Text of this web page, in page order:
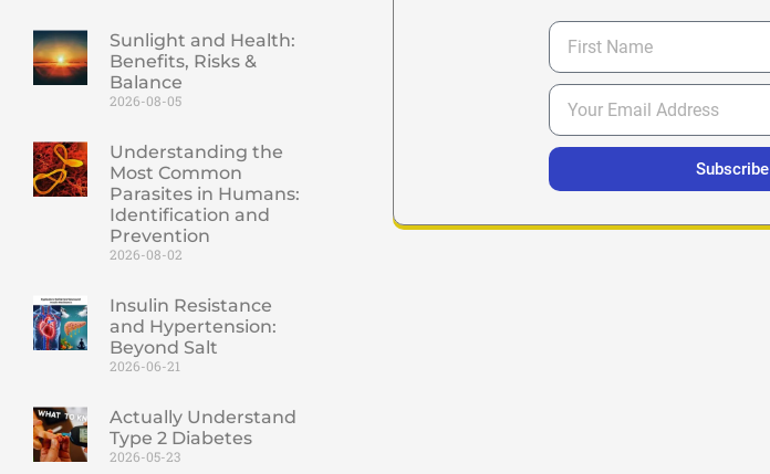
Sunlight and Health:
Benefits, Risks &
Balance
2026-08-05
Understanding the
Most Common
Parasites in Humans:
Identification and
Prevention
2026-08-02
Insulin Resistance
and Hypertension:
Beyond Salt
2026-06-21
Actually Understand
Type 2 Diabetes
2026-05-23
Subscribe